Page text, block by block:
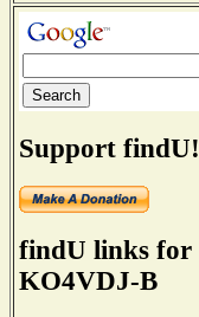
Support findU!
findU links for
KO4VDJ-B